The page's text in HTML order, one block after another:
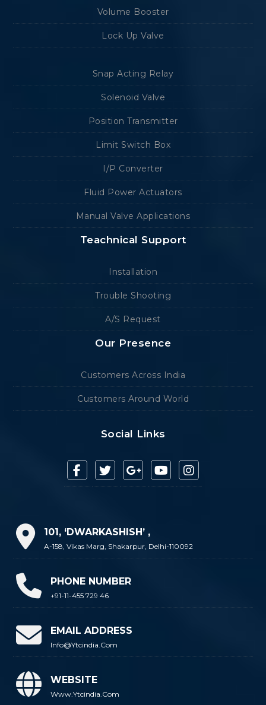
Volume Booster
Lock Up Valve
Snap Acting Relay
Solenoid Valve
Position Transmitter
Limit Switch Box
I/P Converter
Fluid Power Actuators
Manual Valve Applications
Teachnical Support
Installation
Trouble Shooting
A/S Request
Our Presence
Customers Across India
Customers Around World
Social Links
101, ‘DWARKASHISH’ ,
A-158, Vikas Marg, Shakarpur, Delhi-110092
PHONE NUMBER
+91-11-455 729 46
EMAIL ADDRESS
Info@ytcindia.com
WEBSITE
Www.ytcindia.com